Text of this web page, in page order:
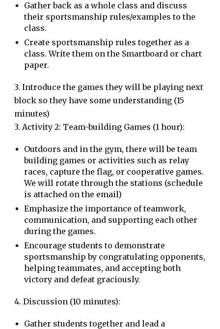
Gather back as a whole class and discuss
their sportsmanship rules/examples to the
class.
Create sportsmanship rules together as a
class. Write them on the Smartboard or chart
paper.
3. Introduce the games they will be playing next
block so they have some understanding (15
minutes)
3. Activity 2: Team-building Games (1 hour):
Outdoors and in the gym, there will be team
building games or activities such as relay
races, capture the flag, or cooperative games.
We will rotate through the stations (schedule
is attached on the email)
Emphasize the importance of teamwork,
communication, and supporting each other
during the games.
Encourage students to demonstrate
sportsmanship by congratulating opponents,
helping teammates, and accepting both
victory and defeat graciously.
4. Discussion (10 minutes):
Gather students together and lead a